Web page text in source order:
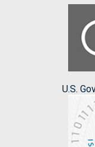
U.S.